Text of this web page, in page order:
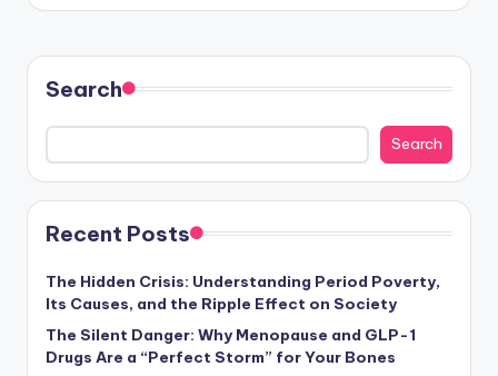
Search
Search
Recent Posts
The Hidden Crisis: Understanding Period Poverty,
Its Causes, and the Ripple Effect on Society
The Silent Danger: Why Menopause and GLP-1
Drugs Are a “Perfect Storm” for Your Bones